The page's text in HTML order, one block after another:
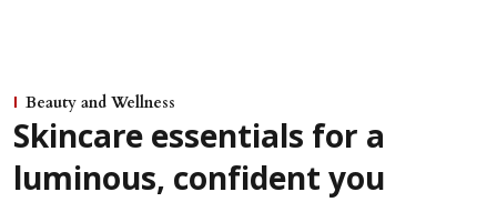
Beauty and Wellness
Skincare essentials for a
luminous, confident you